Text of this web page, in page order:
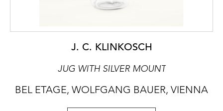
J. C. KLINKOSCH
JUG WITH SILVER MOUNT
BEL ETAGE, WOLFGANG BAUER, VIENNA